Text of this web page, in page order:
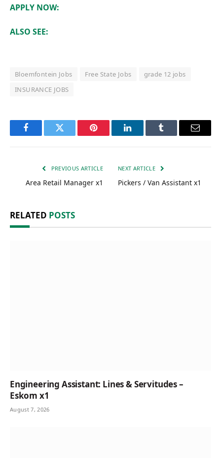
APPLY NOW:
ALSO SEE:
Bloemfontein Jobs Free State Jobs
grade 12 jobs
INSURANCE JOBS
FacebookTwitter Pinterest LinkedInTumblr Email
PREVIOUS ARTICLE
Area Retail Manager x1
NEXT ARTICLE
Pickers / Van Assistant x1
RELATED POSTS
Engineering Assistant: Lines & Servitudes –
Eskom x1
August 7, 2026